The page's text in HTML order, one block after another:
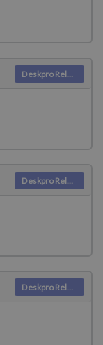
Deskpro Releases
Deskpro Releases
Deskpro Releases